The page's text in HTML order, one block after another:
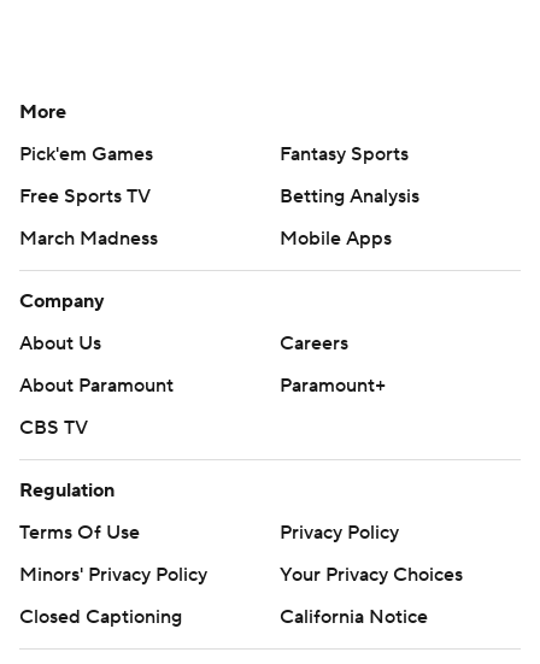
More
Pick'em Games
Fantasy Sports
Free Sports TV
Betting Analysis
March Madness
Mobile Apps
Company
About Us
Careers
About Paramount
Paramount+
CBS TV
Regulation
Terms Of Use
Privacy Policy
Minors' Privacy Policy
Your Privacy Choices
Closed Captioning
California Notice